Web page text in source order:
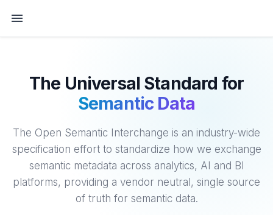
The Universal Standard for
Semantic Data
The Open Semantic Interchange is an industry-wide
specification effort to standardize how we exchange
semantic metadata across analytics, AI and BI
platforms, providing a vendor neutral, single source
of truth for semantic data.